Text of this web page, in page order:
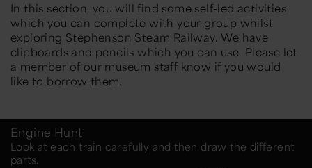
In this section, you will find some self-led activities
which you can complete with your group whilst
exploring Stephenson Steam Railway. We have
clipboards and pencils which you can use. Please let
a member of our museum staff know if you would
like to borrow them.
Engine Hunt
Look at each train carefully and then draw the different
parts.